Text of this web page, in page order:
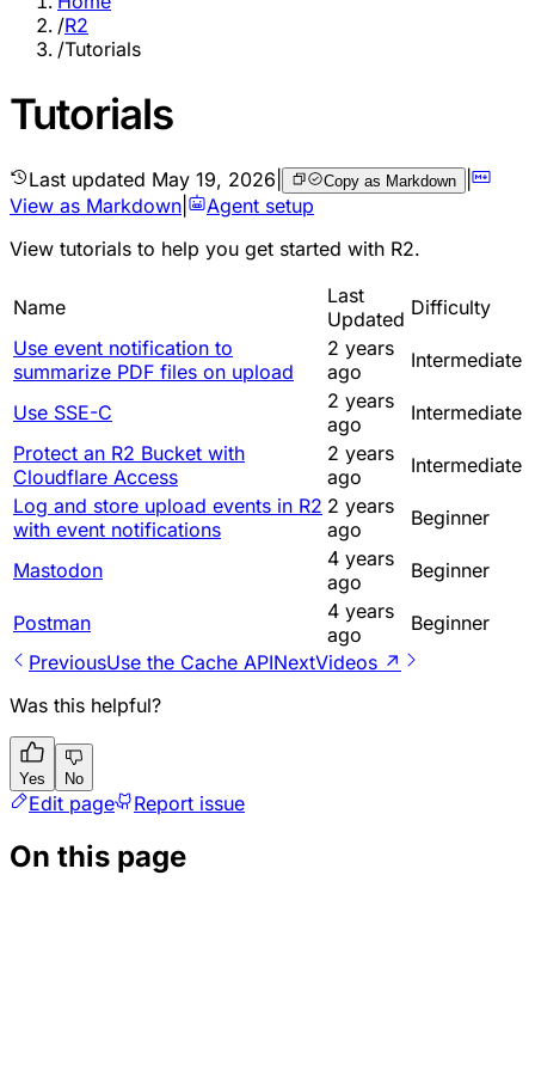
/R2
/Tutorials
Tutorials
Last updated May 19, 2026 Copy as Markdown |
View as Markdown
Agent setup
View tutorials to help you get started with R2.
Name
Last
Updated Difficulty
Use event notification to
summarize PDF files on upload
2 years
ago
Intermediate
Use SSE-C
2 years
ago
Intermediate
Protect an R2 Bucket with
Cloudflare Access
2 years
ago
Intermediate
Log and store upload events in R2
with event notifications
2 years
ago
Beginner
Mastodon
4 years
ago
Beginner
Postman
4 years
ago
Beginner
PreviousUse the Cache APINextVideos ↗
Was this helpful?
Yes No
Edit page Report issue
On this page